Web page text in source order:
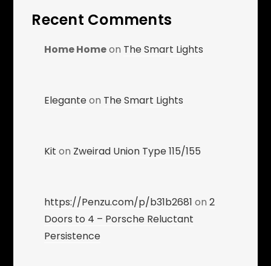
Recent Comments
Home Homeon The Smart Lights
Eleganteon The Smart Lights
Kit on Zweirad Union Type 115/155
https://Penzu.com/p/b31b2681 on2
Doors to 4 – Porsche Reluctant
Persistence